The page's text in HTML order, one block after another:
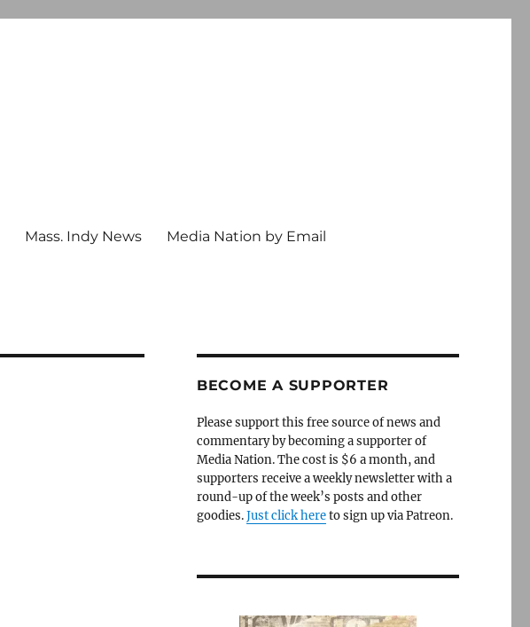
Mass. Indy News Media Nation by Email
BECOME A SUPPORTER
Please support this free source of news and
commentary by becoming a supporter of
Media Nation. The cost is $6 a month, and
supporters receive a weekly newsletter with a
round-up of the week’s posts and other
goodies.Just click hereto sign up via Patreon.